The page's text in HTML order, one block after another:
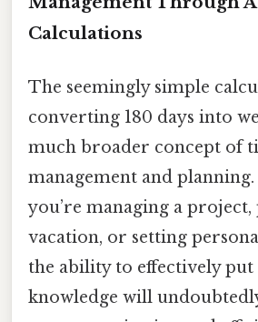
Calculations
The seemingly simple
converting 180 days into
much broader concept of
management and
you’re managing a
vacation, or setting
the ability to effectively put
knowledge will